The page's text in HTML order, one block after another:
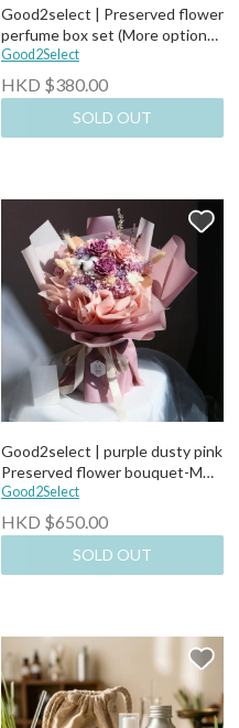
Good2select | Preserved flower
perfume box set (More options)
(Blue)
Good2Select
HKD $380.00
SOLD OUT
Good2select | purple dusty pink
Preserved flower bouquet-M
size
Good2Select
HKD $650.00
SOLD OUT